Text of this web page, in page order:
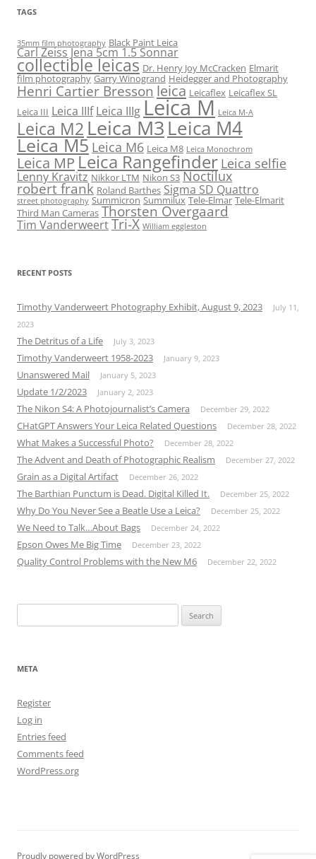
TAGS
35mm film photography Black Paint Leica
Carl Zeiss Jena 5cm 1.5 Sonnar
collectible leicas Dr. Henry Joy McCracken Elmarit
film photography Garry Winogrand Heidegger and Photography
Henri Cartier Bresson leica Leicaflex Leicaflex SL
Leica III Leica IIIf Leica IIIgLeica M Leica M-A
Leica M2 Leica M3Leica M4
Leica M5 Leica M6 Leica M8 Leica Monochrom
Leica MPLeica Rangefinder Leica selfie
Lenny Kravitz Nikkor LTM Nikon S3 Noctilux
robert frank Roland Barthes Sigma SD Quattro
street photography Summicron Summilux Tele-Elmar Tele-Elmarit
Third Man Cameras Thorsten Overgaard
Tim VanderweertTri-X William eggleston
RECENT POSTS
Timothy Vanderweert Photography Exhibit, August 9, 2023
July 11,
2023
The Detritus of a Life July 3, 2023
Timothy Vanderweert 1958-2023 January 9, 2023
Unanswered Mail January 5, 2023
Update 1/2/2023 January 2, 2023
The Nikon S4: A Photojournalist’s Camera December 29, 2022
CHatGPT Answers Your Leica Related Questions December 28, 2022
What Makes a Successful Photo? December 28, 2022
The Advent and Death of Photographic Realism December 27, 2022
Grain as a Digital Artifact December 26, 2022
The Barthian Punctum is Dead. Digital Killed It. December 25, 2022
Why Do You Never See a Beatle Use a Leica? December 25, 2022
We Need to Talk…About Bags December 24, 2022
Epson Owes Me Big Time December 23, 2022
Quality Control Problems with the New M6 December 22, 2022
for:
META
Register
Log in
Entries feed
Comments feed
WordPress.org
Proudly powered by WordPress